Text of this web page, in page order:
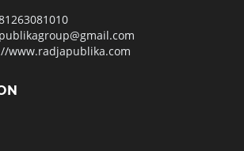
www.radjapublika.com